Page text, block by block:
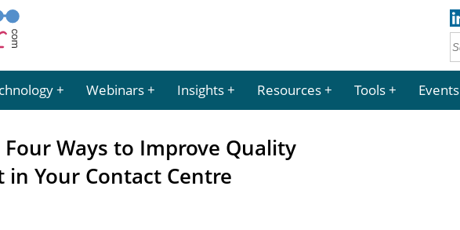
Webinars Insights Resources Tools Events
Ways to Improve Quality
in Your Contact Centre